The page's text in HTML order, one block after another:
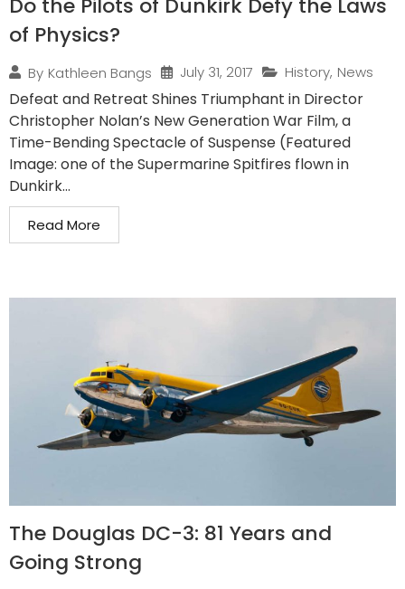
Do the Pilots of Dunkirk Defy the Laws
of Physics?
By Kathleen Bangs July 31, 2017 History, News
Defeat and Retreat Shines Triumphant in Director
Christopher Nolan’s New Generation War Film, a
Time-Bending Spectacle of Suspense (Featured
Image: one of the Supermarine Spitfires flown in
Dunkirk...
Read More
The Douglas DC-3: 81 Years and
Going Strong